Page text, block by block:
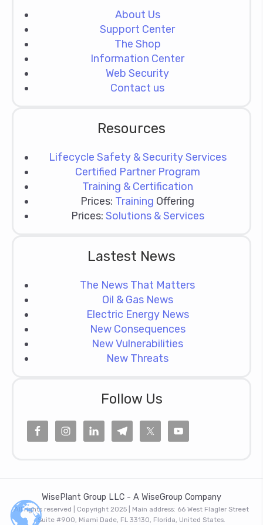
About Us
Support Center
The Shop
Information Center
Web Security
Contact us
Resources
Lifecycle Safety & Security Services
Certified Partner Program
Training & Certification
Prices: Training Offering
Prices: Solutions & Services
Lastest News
The News That Matters
Oil & Gas News
Electric Energy News
New Consequences
New Vulnerabilities
New Threats
Follow Us
WisePlant Group LLC - A WiseGroup Company
All rights reserved | Copyright 2025 | Main address: 66 West Flagler Street
Suite #900, Miami Dade, FL 33130, Florida, United States.